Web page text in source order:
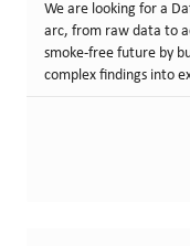
We are looking for a
arc, from raw data to
smoke-free future by
complex findings into